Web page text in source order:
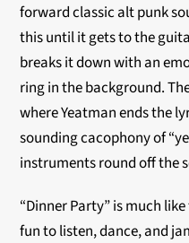
forward classic alt punk
this until it gets to the
breaks it down with an
ring in the background.
where Yeatman ends the
sounding cacophony of
instruments round off the
“Dinner Party” is much
fun to listen, dance, and